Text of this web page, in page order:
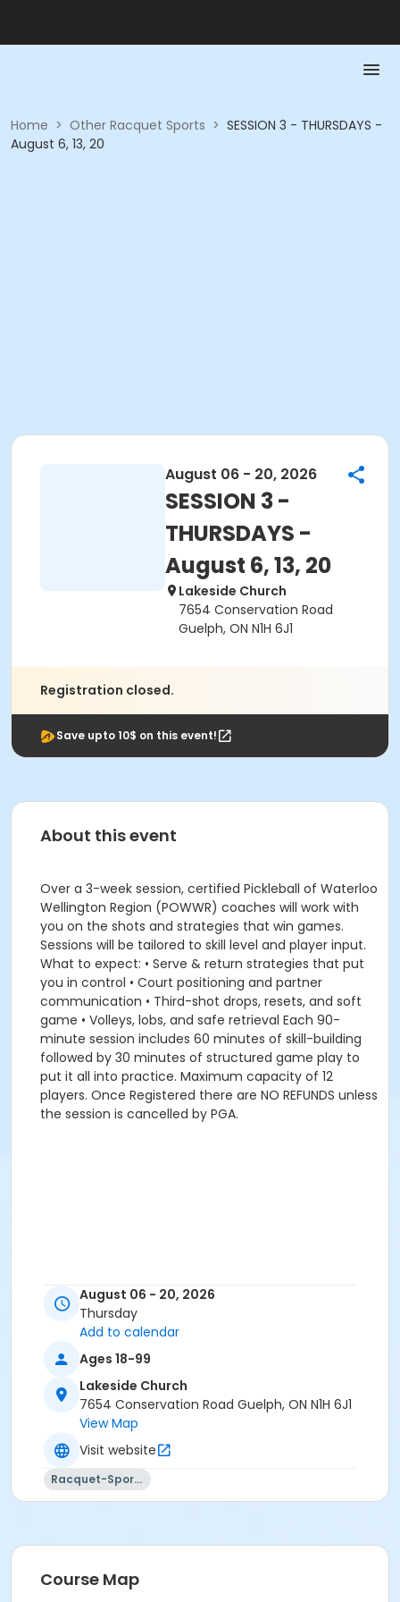
Home > Other Racquet Sports > SESSION 3 - THURSDAYS -
August 6, 13, 20
August 06 - 20, 2026
SESSION 3 -
THURSDAYS -
August 6, 13, 20
Lakeside Church
7654 Conservation Road
Guelph, ON N1H 6J1
Registration closed.
Save upto 10$ on this event!
About this event
Over a 3-week session, certified Pickleball of Waterloo
Wellington Region (POWWR) coaches will work with
you on the shots and strategies that win games.
Sessions will be tailored to skill level and player input.
What to expect: • Serve & return strategies that put
you in control • Court positioning and partner
communication • Third-shot drops, resets, and soft
game • Volleys, lobs, and safe retrieval Each 90-
minute session includes 60 minutes of skill-building
followed by 30 minutes of structured game play to
put it all into practice. Maximum capacity of 12
players. Once Registered there are NO REFUNDS unless
the session is cancelled by PGA.
August 06 - 20, 2026
Thursday
Add to calendar
Ages 18-99
Lakeside Church
7654 Conservation Road Guelph, ON N1H 6J1
View Map
Visit website
Racquet-Sports
Course Map